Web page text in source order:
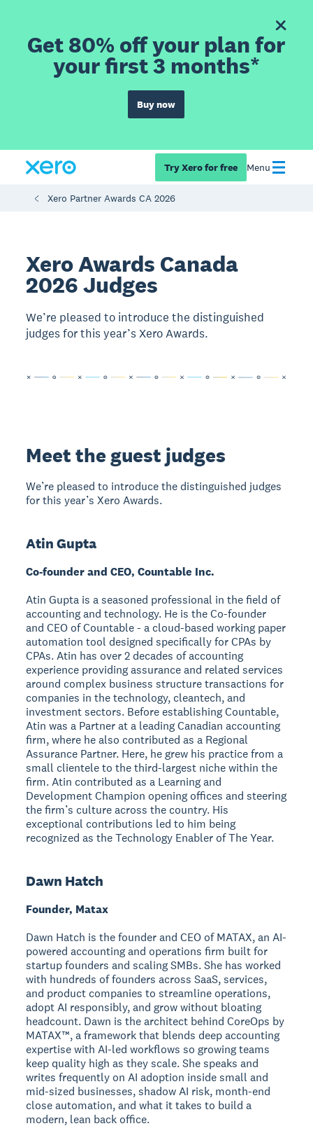
Get 80% off your plan for
your first 3 months*
Buy now
Try Xero for free Menu
Xero Partner Awards CA 2026
Xero Awards Canada
2026 Judges
We’re pleased to introduce the distinguished
judges for this year’s Xero Awards.
Meet the guest judges
We’re pleased to introduce the distinguished judges
for this year’s Xero Awards.
Atin Gupta
Co-founder and CEO, Countable Inc.
Atin Gupta is a seasoned professional in the field of
accounting and technology. He is the Co-founder
and CEO of Countable - a cloud-based working paper
automation tool designed specifically for CPAs by
CPAs. Atin has over 2 decades of accounting
experience providing assurance and related services
around complex business structure transactions for
companies in the technology, cleantech, and
investment sectors. Before establishing Countable,
Atin was a Partner at a leading Canadian accounting
firm, where he also contributed as a Regional
Assurance Partner. Here, he grew his practice from a
small clientele to the third-largest niche within the
firm. Atin contributed as a Learning and
Development Champion opening offices and steering
the firm’s culture across the country. His
exceptional contributions led to him being
recognized as the Technology Enabler of The Year.
Dawn Hatch
Founder, Matax
Dawn Hatch is the founder and CEO of MATAX, an AI-
powered accounting and operations firm built for
startup founders and scaling SMBs. She has worked
with hundreds of founders across SaaS, services,
and product companies to streamline operations,
adopt AI responsibly, and grow without bloating
headcount. Dawn is the architect behind CoreOps by
MATAX™, a framework that blends deep accounting
expertise with AI-led workflows so growing teams
keep quality high as they scale. She speaks and
writes frequently on AI adoption inside small and
mid-sized businesses, shadow AI risk, month-end
close automation, and what it takes to build a
modern, lean back office.